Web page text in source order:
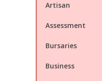
Artisan
Assessment
Bursaries
Business